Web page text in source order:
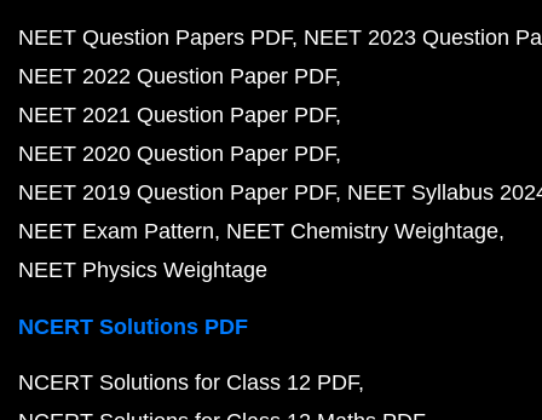
NEET Question Papers PDF NEET 2023 Question
NEET 2022 Question Paper PDF
NEET 2021 Question Paper PDF
NEET 2020 Question Paper PDF
NEET 2019 Question Paper PDF NEET Syllabus
NEET Exam Pattern NEET Chemistry Weightage
NEET Physics Weightage
NCERT Solutions PDF
NCERT Solutions for Class 12 PDF